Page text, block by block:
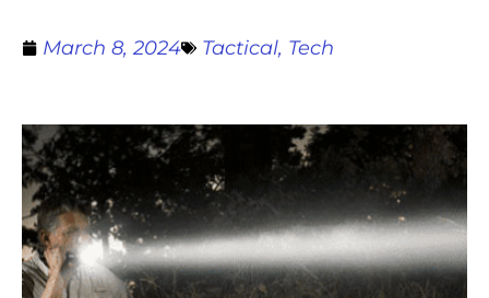
March 8, 2024 Tactical, Tech